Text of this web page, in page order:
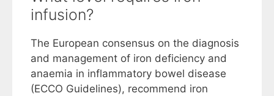
infusion?
The European consensus on the diagnosis
and management of iron deficiency and
anaemia in inflammatory bowel disease
(ECCO Guidelines), recommend iron